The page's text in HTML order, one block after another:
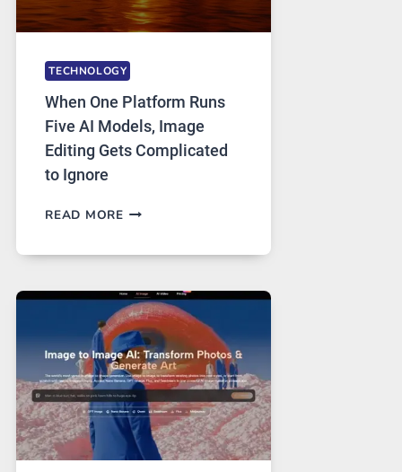
TECHNOLOGY
When One Platform Runs
Five AI Models, Image
Editing Gets Complicated
to Ignore
READ MOREWHEN
AI
MODELS,
IMAGE
EDITING
GETS
COMPLICATED
TO
IGNORE